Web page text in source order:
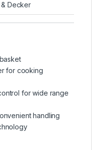
Decker
for cooking
for wide range
handling